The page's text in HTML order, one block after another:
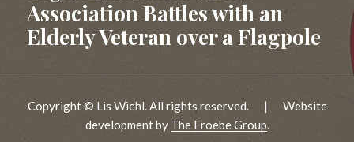
Association Battles with an
Elderly Veteran over a Flagpole
Copyright © Lis Wiehl. All rights reserved. |
Website
development by The Froebe Group.